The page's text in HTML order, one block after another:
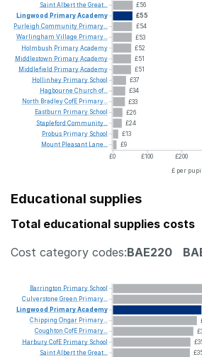
£56
£55
£54
£53
£52
£51
£51
£37
£34
£33
£26
£24
£13
£9
£0 £100 £200
£ per pupil
SaintAlbertthe Great...
Lingwood PrimaryAcademy
Purleigh Community Primary...
Warlingham Village Primary...
Holmbush PrimaryAcademy
Middlestown PrimaryAcademy
Middlefield PrimaryAcademy
Hollinhey Primary School
Hagbourne Church of...
North BradleyCofE Primary...
Eastburn Primary School
Stapleford Community...
Probus Primary School
Mount Pleasant Lane...
Educational supplies
Total educational supplies costs
Cost category codes:BAE220
Barrington Primary School
Culverstone Green Primary...
Lingwood PrimaryAcademy
Chipping Ongar Primary...
Coughton CofE Primary...
HarburyCofE Primary School
SaintAlbertthe Great...